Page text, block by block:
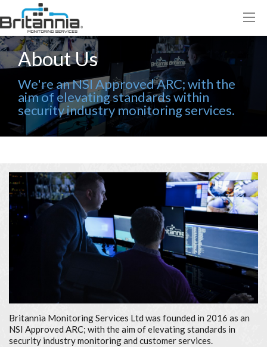
About Us
We're an NSI Approved ARC; with the
aim of elevating standards within
security industry monitoring services.
Britannia Monitoring Services Ltd was founded in 2016 as an
NSI Approved ARC; with the aim of elevating standards in
security industry monitoring and customer services.